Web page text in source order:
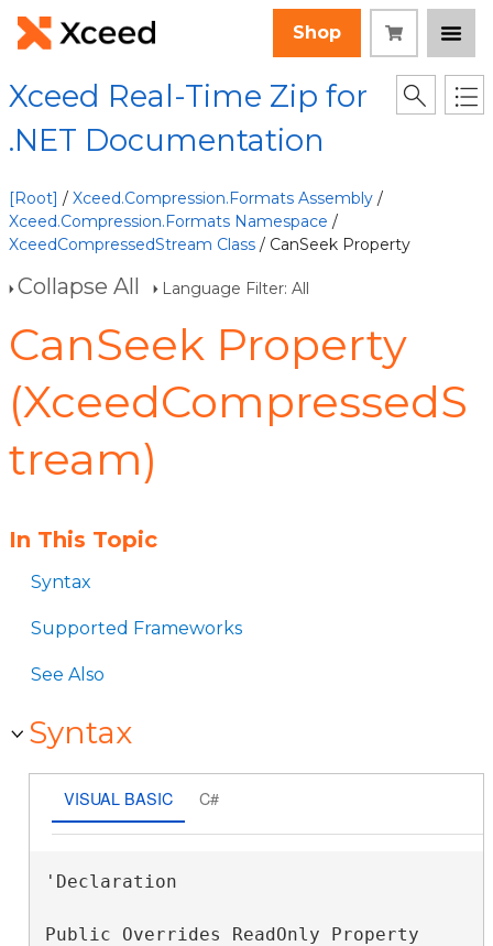
Shop
Xceed Real-Time Zip for
.NET Documentation
[Root] / Xceed.Compression.Formats Assembly /
Xceed.Compression.Formats Namespace /
XceedCompressedStream Class / CanSeek Property
Collapse All Language Filter: All
CanSeek Property
(XceedCompressedS
tream)
In This Topic
Syntax
Supported Frameworks
See Also
Syntax
VISUAL BASIC C#
'Declaration
Public Overrides ReadOnly Property